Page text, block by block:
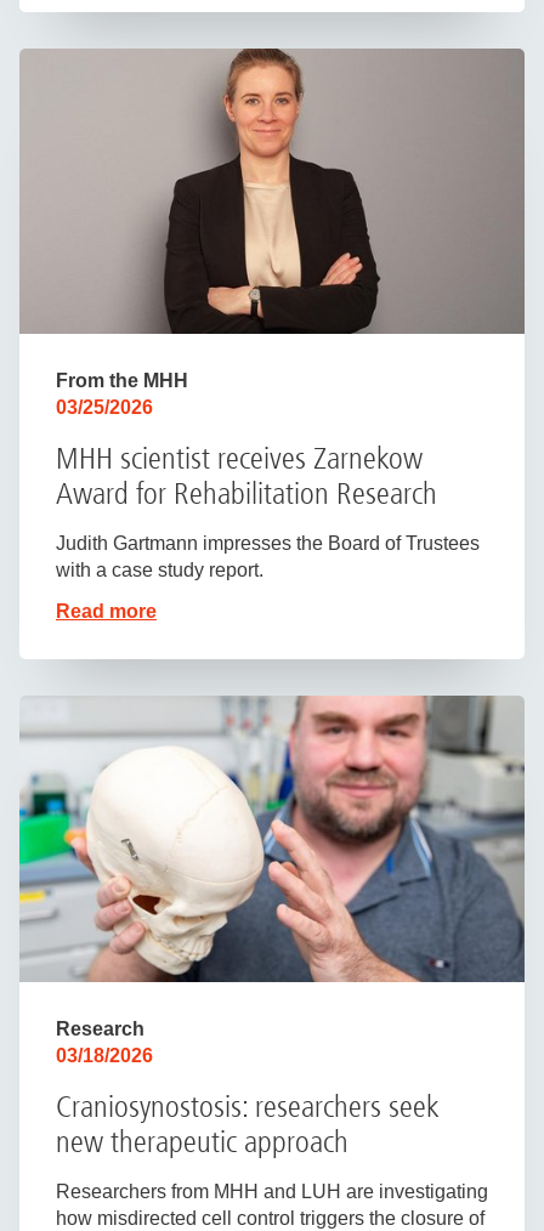
From the MHH
03/25/2026
MHH scientist receives Zarnekow
Award for Rehabilitation Research
Judith Gartmann impresses the Board of Trustees
with a case study report.
Read more
Research
03/18/2026
Craniosynostosis: researchers seek
new therapeutic approach
Researchers from MHH and LUH are investigating
how misdirected cell control triggers the closure of